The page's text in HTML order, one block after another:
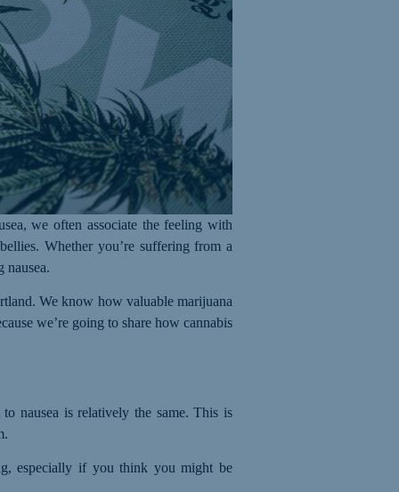
we often associate the feeling with
Whether you’re suffering from a
nausea.
We know how valuable marijuana
we’re going to share how cannabis
nausea is relatively the same. This is
especially if you think you might be